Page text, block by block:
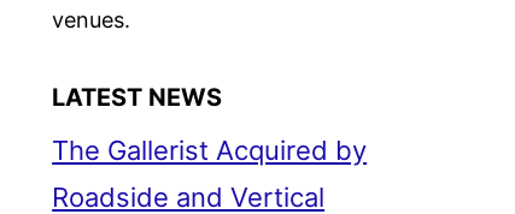
venues.
LATEST NEWS
The Gallerist Acquired by
Roadside and Vertical